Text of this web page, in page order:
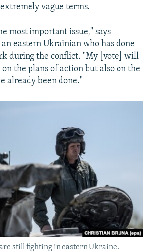
vague terms.
most important issue," says
an eastern Ukrainian who has done
during the conflict. "My [vote] will
on the plans of action but also on the
already been done."
still fighting in eastern Ukraine.